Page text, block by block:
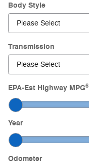
Body Style
Transmission
EPA-Est Highway MPG6
Year
Odometer